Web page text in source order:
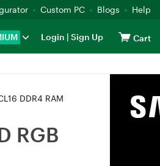
Custom PC Blogs Help
Login | Sign Up Cart
DDR4 RAM
RGB